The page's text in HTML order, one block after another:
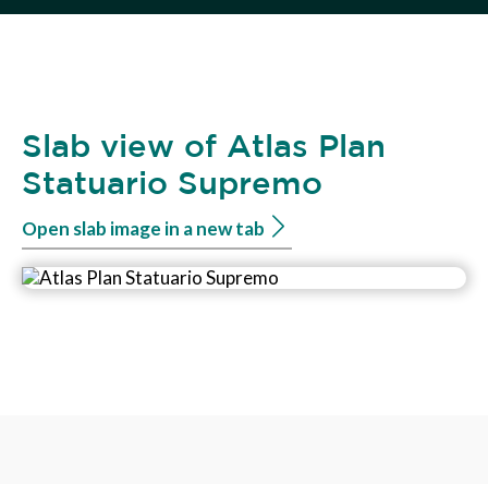
Slab view of Atlas Plan
Statuario Supremo
Open slab image in a new tab